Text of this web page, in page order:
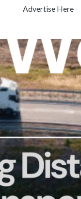
Advertise Here